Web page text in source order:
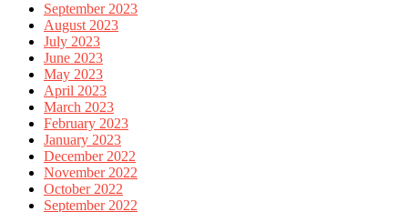
September 2023
August 2023
July 2023
June 2023
May 2023
April 2023
March 2023
February 2023
January 2023
December 2022
November 2022
October 2022
September 2022